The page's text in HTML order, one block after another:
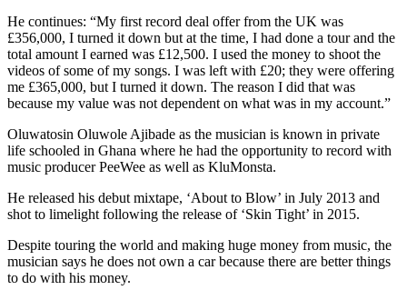
He continues: “My first record deal offer from the UK was
£356,000, I turned it down but at the time, I had done a tour and the
total amount I earned was £12,500. I used the money to shoot the
videos of some of my songs. I was left with £20; they were offering
me £365,000, but I turned it down. The reason I did that was
because my value was not dependent on what was in my account.”
Oluwatosin Oluwole Ajibade as the musician is known in private
life schooled in Ghana where he had the opportunity to record with
music producer PeeWee as well as KluMonsta.
He released his debut mixtape, ‘About to Blow’ in July 2013 and
shot to limelight following the release of ‘Skin Tight’ in 2015.
Despite touring the world and making huge money from music, the
musician says he does not own a car because there are better things
to do with his money.